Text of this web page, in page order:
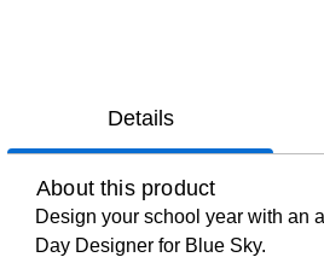
Details
About this product
Design your school year with an
Day Designer for Blue Sky.